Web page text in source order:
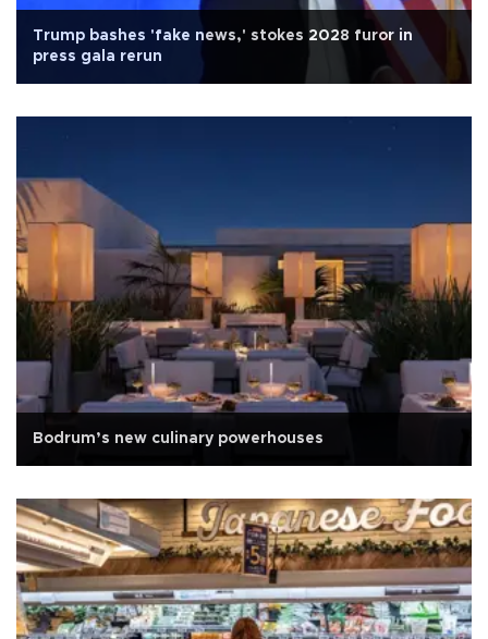
Trump bashes 'fake news,' stokes 2028 furor in
press gala rerun
Bodrum’s new culinary powerhouses